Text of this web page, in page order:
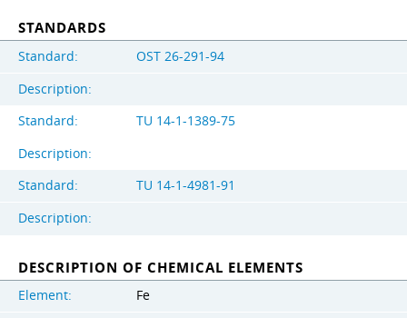
STANDARDS
Standard:
OST 26-291-94
Description:
Standard:
TU 14-1-1389-75
Description:
Standard:
TU 14-1-4981-91
Description:
DESCRIPTION OF CHEMICAL ELEMENTS
Element:
Fe